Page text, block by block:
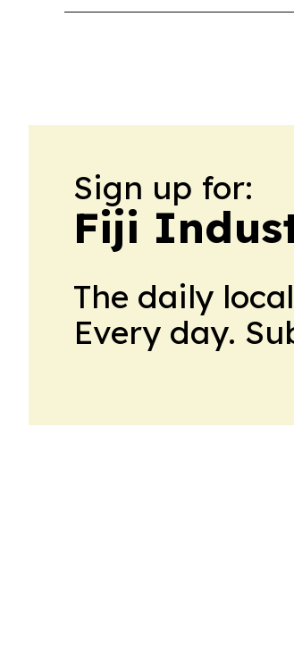
Sign up for:
Fiji
The daily
Every day.